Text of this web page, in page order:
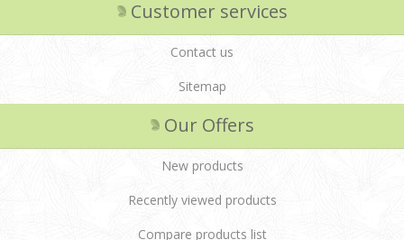
Customer services
Contact us
Sitemap
Our Offers
New products
Recently viewed products
Compare products list